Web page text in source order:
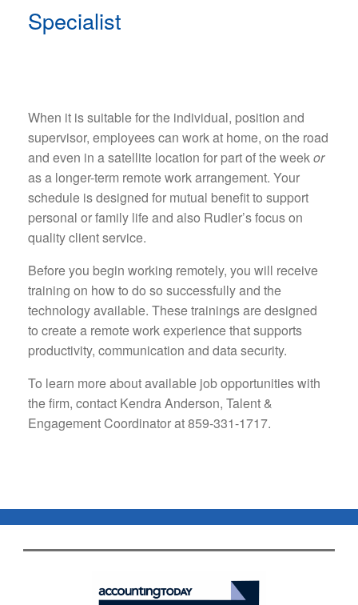
Specialist
When it is suitable for the individual, position and
supervisor, employees can work at home, on the road
and even in a satellite location for part of the weekor
as a longer-term remote work arrangement. Your
schedule is designed for mutual benefit to support
personal or family life and also Rudler’s focus on
quality client service.
Before you begin working remotely, you will receive
training on how to do so successfully and the
technology available. These trainings are designed
to create a remote work experience that supports
productivity, communication and data security.
To learn more about available job opportunities with
the firm, contact Kendra Anderson, Talent &
Engagement Coordinator at 859-331-1717.